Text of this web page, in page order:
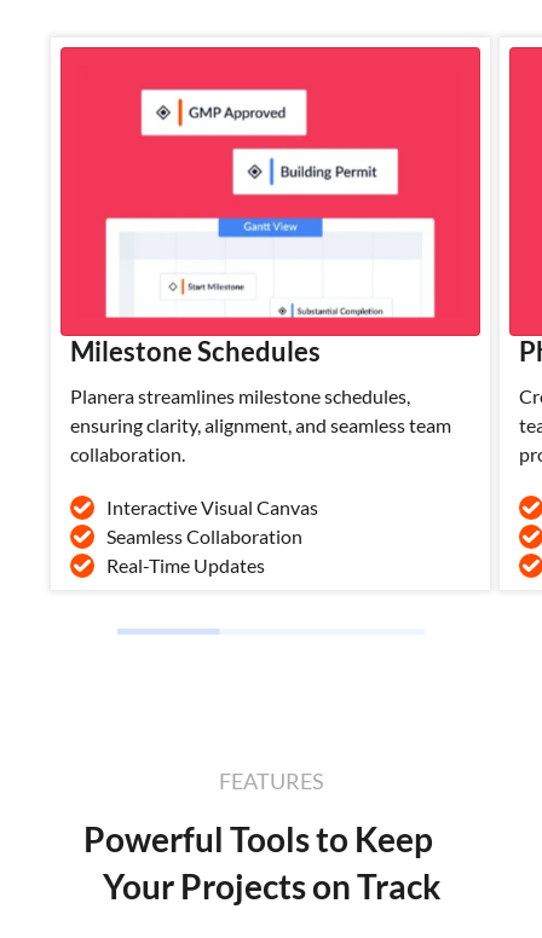
Milestone Schedules
Planera streamlines milestone schedules,
ensuring clarity, alignment, and seamless team
collaboration.
Interactive Visual Canvas
Seamless Collaboration
Real-Time Updates
FEATURES
Powerful Tools to Keep
Your Projects on Track